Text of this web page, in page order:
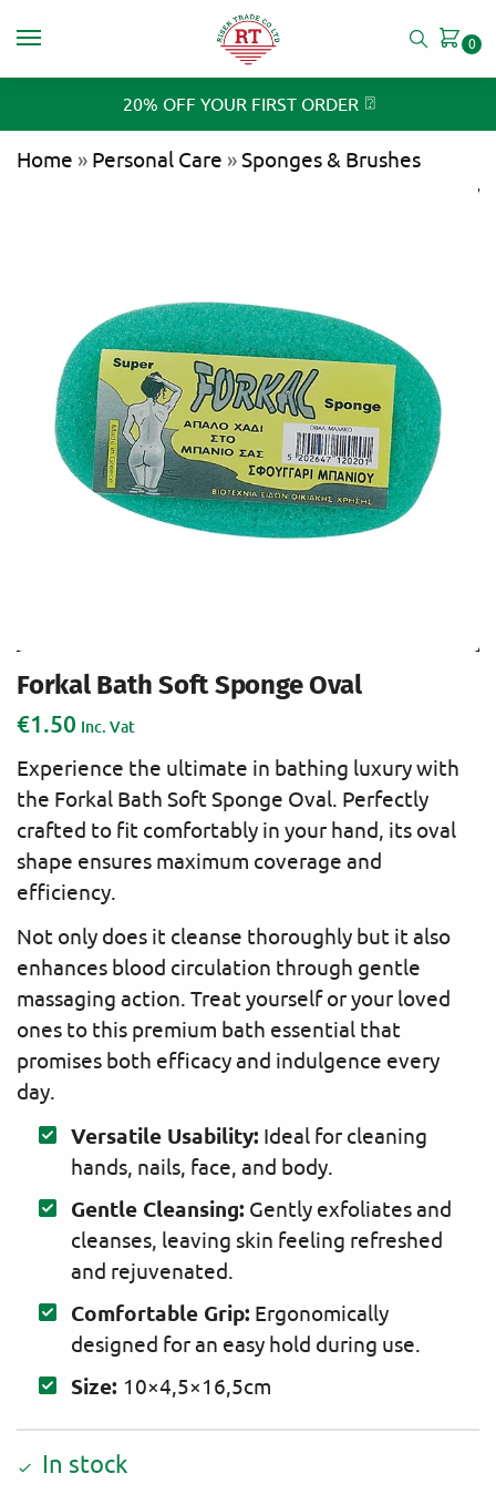
0
20% OFF YOUR FIRST ORDER ⍰
Home » Personal Care »Sponges & Brushes
Forkal Bath Soft Sponge Oval
€1.50 Inc. Vat
Experience the ultimate in bathing luxury with
the Forkal Bath Soft Sponge Oval. Perfectly
crafted to fit comfortably in your hand, its oval
shape ensures maximum coverage and
efficiency.
Not only does it cleanse thoroughly but it also
enhances blood circulation through gentle
massaging action. Treat yourself or your loved
ones to this premium bath essential that
promises both efficacy and indulgence every
day.
Versatile Usability: Ideal for cleaning
hands, nails, face, and body.
Gentle Cleansing: Gently exfoliates and
cleanses, leaving skin feeling refreshed
and rejuvenated.
Comfortable Grip: Ergonomically
designed for an easy hold during use.
Size: 10×4,5×16,5cm
In stock